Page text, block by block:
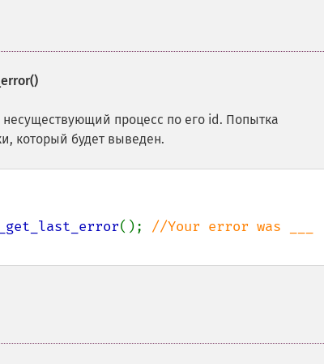
процесс по его id. Попытка
который будет выведен.
();